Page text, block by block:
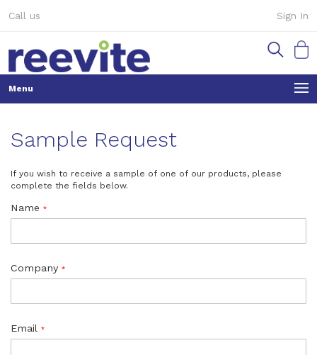
to
Sign In
Call us
My
Sample Request
If you wish to receive a sample of one of our products, please
complete the fields below.
Name
Company
Email